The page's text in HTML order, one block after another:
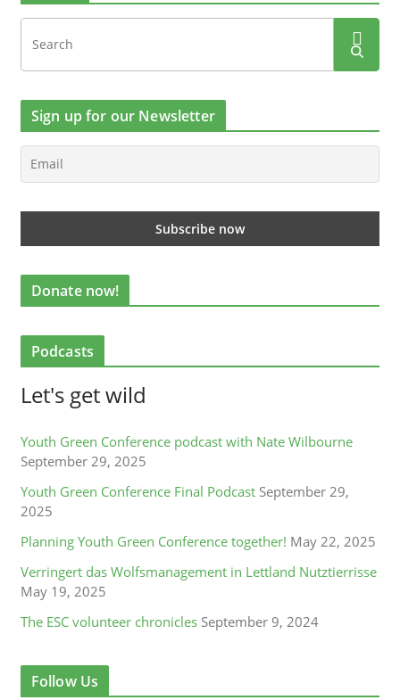
Sign up for our Newsletter
Donate now!
Podcasts
Let's get wild
Youth Green Conference podcast with Nate Wilbourne
September 29, 2025
Youth Green Conference Final Podcast September 29,
2025
Planning Youth Green Conference together! May 22, 2025
Verringert das Wolfsmanagement in Lettland Nutztierrisse
May 19, 2025
The ESC volunteer chronicles September 9, 2024
Follow Us